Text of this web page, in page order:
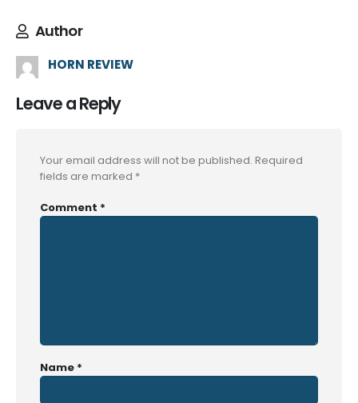
Author
HORN REVIEW
Leave a Reply
Your email address will not be published. Required
fields are marked *
Comment *
Name *